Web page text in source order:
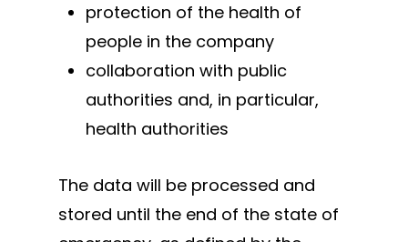
protection of the health of
people in the company
collaboration with public
authorities and, in particular,
health authorities
The data will be processed and
stored until the end of the state of
Cantilever gates
system
Telescopic gate
accessories
Hanging doors
Processing
News and events
Downloads
Certifications